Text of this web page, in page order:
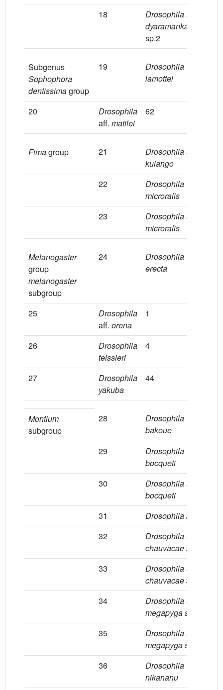
18 Drosophilaaff
dyaramankana
sp.2
Subgenus
Sophophora
dentissimagroup
19
Drosophila
lamottei
20
Drosophila
aff. matilei
62
Fimagroup 21 Drosophilaaff
kulango
22
Drosophila
microralis
23 Drosophilaaff
microralis
Melanogaster
group
melanogaster
subgroup
24
Drosophila
erecta
25
Drosophila
aff. orena
1
26
Drosophila
teissieri
4
27
Drosophila
yakuba
44
Montium
subgroup
28
Drosophila
bakoue
29
Drosophila
bocqueti
30 Drosophilaaff
bocqueti
31 Drosophila burlai
32
Drosophilaaff
chauvacae sp.1
33 Drosophilaaff
chauvacae sp.2
34 Drosophilaaff
megapyga sp.1
35 Drosophilaaff
megapyga sp.2
36
Drosophila
nikananu